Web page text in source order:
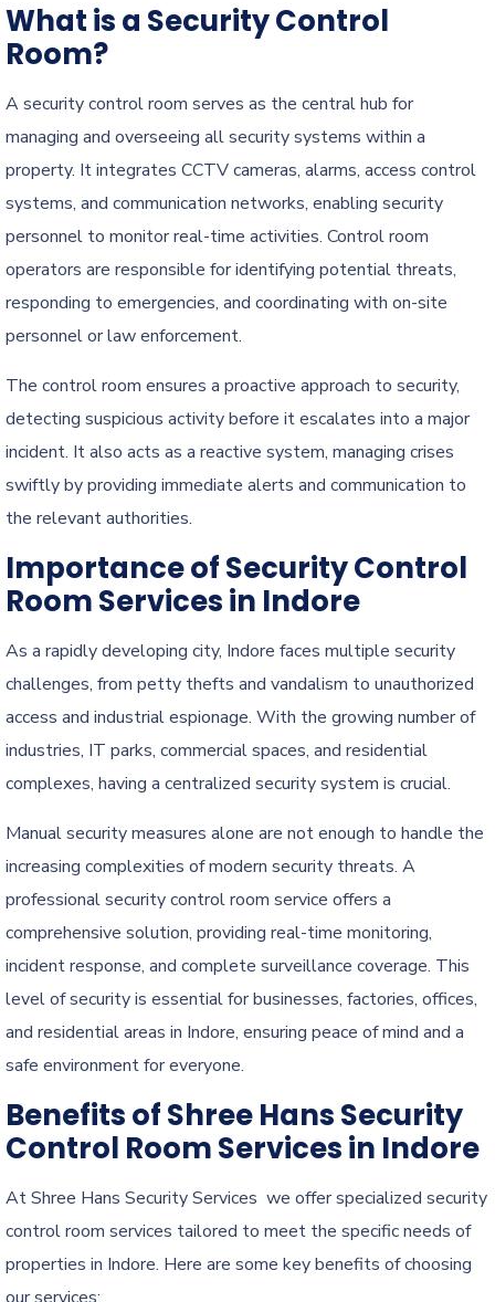
What is a Security Control
Room?
A security control room serves as the central hub for
managing and overseeing all security systems within a
property. It integrates CCTV cameras, alarms, access control
systems, and communication networks, enabling security
personnel to monitor real-time activities. Control room
operators are responsible for identifying potential threats,
responding to emergencies, and coordinating with on-site
personnel or law enforcement.
The control room ensures a proactive approach to security,
detecting suspicious activity before it escalates into a major
incident. It also acts as a reactive system, managing crises
swiftly by providing immediate alerts and communication to
the relevant authorities.
Importance of Security Control
Room Services in Indore
As a rapidly developing city, Indore faces multiple security
challenges, from petty thefts and vandalism to unauthorized
access and industrial espionage. With the growing number of
industries, IT parks, commercial spaces, and residential
complexes, having a centralized security system is crucial.
Manual security measures alone are not enough to handle the
increasing complexities of modern security threats. A
professional security control room service offers a
comprehensive solution, providing real-time monitoring,
incident response, and complete surveillance coverage. This
level of security is essential for businesses, factories, offices,
and residential areas in Indore, ensuring peace of mind and a
safe environment for everyone.
Benefits of Shree Hans Security
Control Room Services in Indore
At Shree Hans Security Services we offer specialized security
control room services tailored to meet the specific needs of
properties in Indore. Here are some key benefits of choosing